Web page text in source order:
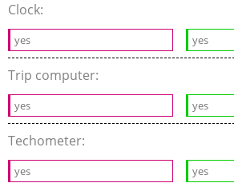
Clock:
yes yes
Trip computer:
yes yes
Techometer:
yes yes